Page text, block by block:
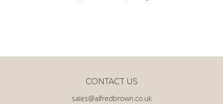
sales@alfredbrown.co.uk
CONTACT US